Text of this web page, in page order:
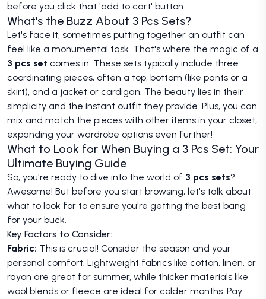
before you click that 'add to cart' button.
What's the Buzz About 3 Pcs Sets?
Let's face it, sometimes putting together an outfit can
feel like a monumental task. That's where the magic of a
3 pcs set comes in. These sets typically include three
coordinating pieces, often a top, bottom (like pants or a
skirt), and a jacket or cardigan. The beauty lies in their
simplicity and the instant outfit they provide. Plus, you can
mix and match the pieces with other items in your closet,
expanding your wardrobe options even further!
What to Look for When Buying a 3 Pcs Set: Your
Ultimate Buying Guide
So, you're ready to dive into the world of 3 pcs sets?
Awesome! But before you start browsing, let's talk about
what to look for to ensure you're getting the best bang
for your buck.
Key Factors to Consider:
Fabric: This is crucial! Consider the season and your
personal comfort. Lightweight fabrics like cotton, linen, or
rayon are great for summer, while thicker materials like
wool blends or fleece are ideal for colder months. Pay